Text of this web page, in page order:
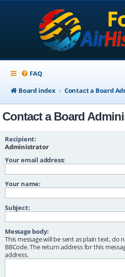
FAQ
Board index
Contact a Board
Contact a Board
Recipient:
Administrator
Your email address:
Your name:
Subject:
Message body:
This message will be sent as plain text, do
BBCode. The return address for this
address.